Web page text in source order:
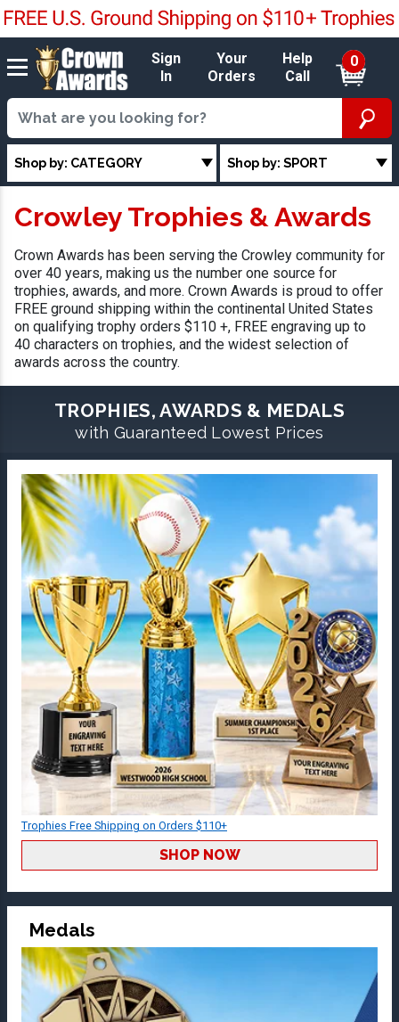
Sign
In
Your
Orders
Help
Call
0
Shop by: CATEGORY Shop by: SPORT
Crowley Trophies & Awards
Crown Awards has been serving the Crowley community for
over 40 years, making us the number one source for
trophies, awards, and more. Crown Awards is proud to offer
FREE ground shipping within the continental United States
on qualifying trophy orders $110 +, FREE engraving up to
40 characters on trophies, and the widest selection of
awards across the country.
TROPHIES, AWARDS & MEDALS
with Guaranteed Lowest Prices
Trophies Free Shipping on Orders $110+
SHOP NOW
Medals